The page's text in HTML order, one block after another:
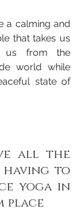
a calming and
that takes us
us from the
world while
state of
all the
having to
yoga in
place